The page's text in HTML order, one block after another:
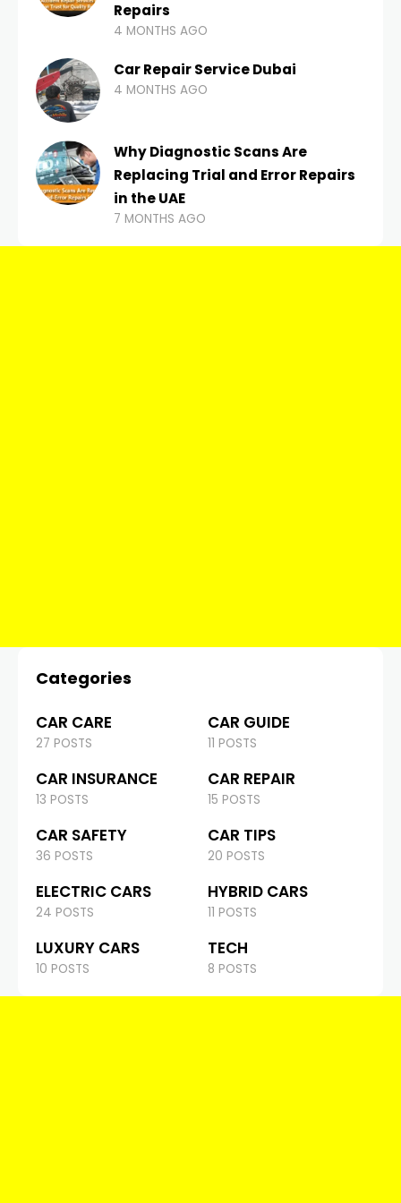
Repairs
4 MONTHS AGO
Car Repair Service Dubai
4 MONTHS AGO
Why Diagnostic Scans Are
Replacing Trial and Error Repairs
in the UAE
7 MONTHS AGO
Categories
CAR CARE
27 POSTS
CAR GUIDE
11 POSTS
CAR INSURANCE
13 POSTS
CAR REPAIR
15 POSTS
CAR SAFETY
36 POSTS
CAR TIPS
20 POSTS
ELECTRIC CARS
24 POSTS
HYBRID CARS
11 POSTS
LUXURY CARS
10 POSTS
TECH
8 POSTS